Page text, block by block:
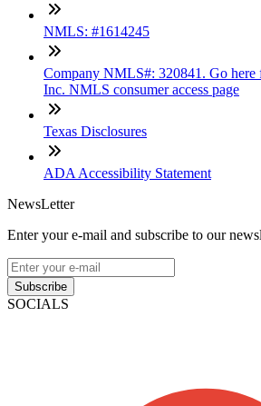
NMLS: #1614245
Company NMLS#: 320841. Go here
Inc. NMLS consumer access page
Texas Disclosures
ADA Accessibility Statement
NewsLetter
Enter your e-mail and subscribe to our
Subscribe
SOCIALS